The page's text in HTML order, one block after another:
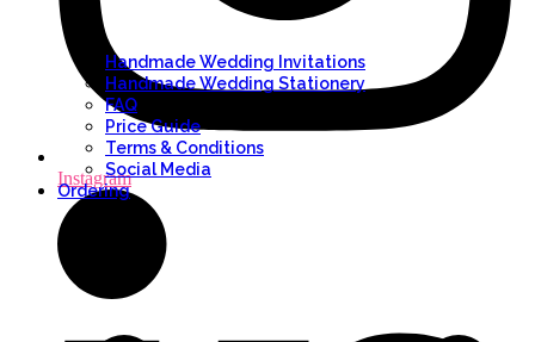
Instagram
Handmade Wedding Invitations
Handmade Wedding Stationery
FAQ
Price Guide
Terms & Conditions
Social Media
Ordering